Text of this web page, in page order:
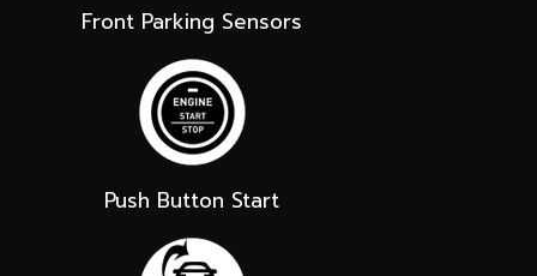
Front Parking Sensors
Push Button Start